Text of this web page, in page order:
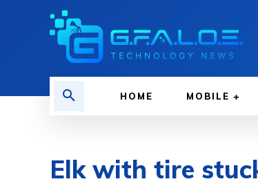
HOME MOBILE
Elk with tire